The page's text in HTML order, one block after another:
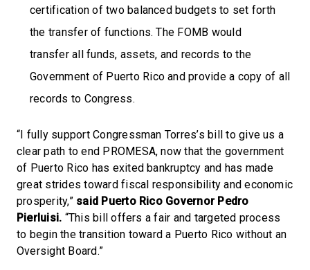
certification of two balanced budgets to set forth
the transfer of functions. The FOMB would
transfer all funds, assets, and records to the
Government of Puerto Rico and provide a copy of all
records to Congress.
“I fully support Congressman Torres’s bill to give us a
clear path to end PROMESA, now that the government
of Puerto Rico has exited bankruptcy and has made
great strides toward fiscal responsibility and economic
prosperity,” said Puerto Rico Governor Pedro
Pierluisi. “This bill offers a fair and targeted process
to begin the transition toward a Puerto Rico without an
Oversight Board.”